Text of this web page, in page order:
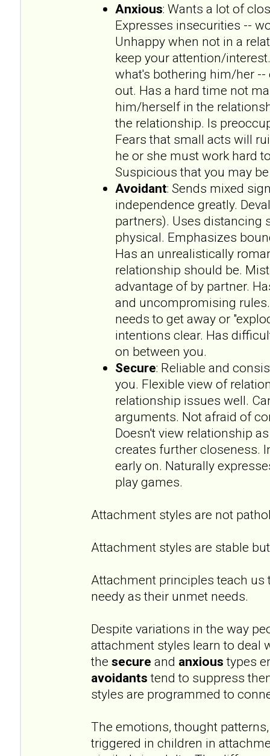
Anxious: Wants a lot of
Expresses insecurities --
Unhappy when not in a
keep your attention/
what's bothering him/her
out. Has a hard time not
him/herself in the
the relationship. Is
Fears that small acts will
he or she must work hard
Suspicious that you may
Avoidant: Sends mixed
independence greatly.
partners). Uses distancing
physical. Emphasizes
Has an unrealistically
relationship should be.
advantage of by partner.
and uncompromising
needs to get away or
intentions clear. Has
on between you.
Secure: Reliable and
you. Flexible view of
relationship issues well.
arguments. Not afraid of
Doesn't view relationship
creates further closeness.
early on. Naturally
play games.
Attachment styles are not
Attachment styles are stable
Attachment principles teach us
needy as their unmet needs.
Despite variations in the way
attachment styles learn to deal
the secure and anxious types
avoidants tend to suppress
styles are programmed to
The emotions, thought
triggered in children in